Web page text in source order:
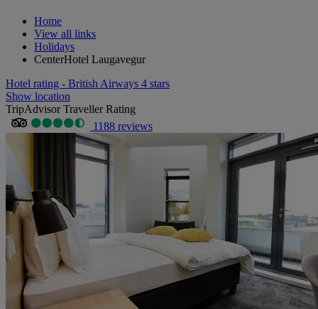
Home
View all links
Holidays
CenterHotel Laugavegur
Hotel rating - British Airways 4 stars
Show location
TripAdvisor Traveller Rating
1188 reviews